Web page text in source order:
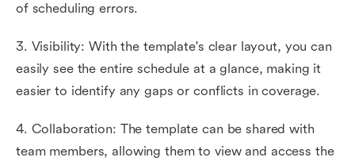
of scheduling errors.
3. Visibility: With the template's clear layout, you can
easily see the entire schedule at a glance, making it
easier to identify any gaps or conflicts in coverage.
4. Collaboration: The template can be shared with
team members, allowing them to view and access the